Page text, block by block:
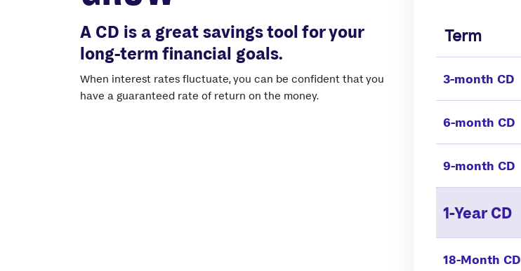
A CD is a great savings tool for your
long-term financial goals.
When interest rates fluctuate, you can be confident that you
have a guaranteed rate of return on the money.
Term
3-month CD
6-month CD
9-month CD
1-Year CD
18-Month CD